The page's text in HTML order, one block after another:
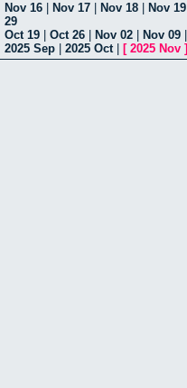
Nov 16 Nov 17 Nov 18 Nov 19
29
Oct 19 Oct 26 Nov 02 Nov 09
2025 Sep 2025 Oct| [ 2025 Nov ]